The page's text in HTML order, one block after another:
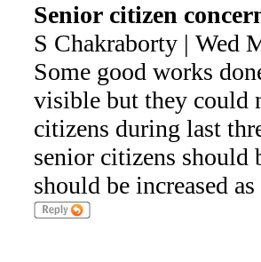
Senior citizen
S Chakraborty | Wed
Some good works
visible but they could
citizens during last
senior citizens should
should be increased